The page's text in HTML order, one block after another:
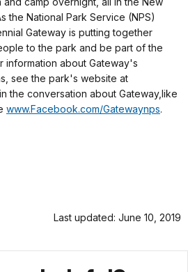
the National Park Service (NPS)
Gateway is putting together
to the park and be part of the
information about Gateway's
see the park's website at
the conversation about Gateway,like
www.Facebook.com/Gatewaynps.
Last updated: June 10, 2019